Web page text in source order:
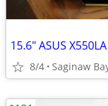
8/4 Saginaw